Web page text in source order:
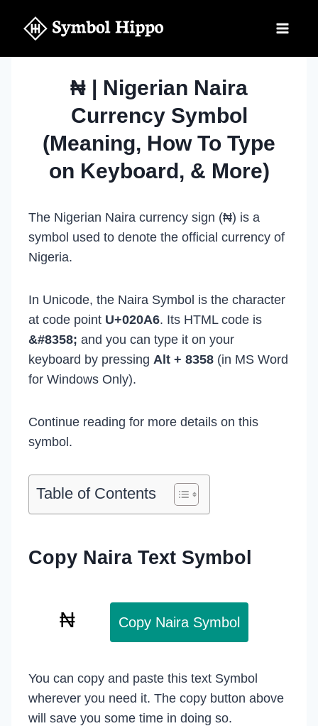
₦ | Nigerian Naira
Currency Symbol
(Meaning, How To Type
on Keyboard, & More)
The Nigerian Naira currency sign (₦) is a
symbol used to denote the official currency of
Nigeria.
In Unicode, the Naira Symbol is the character
at code point U+020A6. Its HTML code is
&#8358; and you can type it on your
keyboard by pressing Alt + 8358 (in MS Word
for Windows Only).
Continue reading for more details on this
symbol.
Table of Contents
Copy Naira Text Symbol
Copy Naira Symbol
You can copy and paste this text Symbol
wherever you need it. The copy button above
will save you some time in doing so.